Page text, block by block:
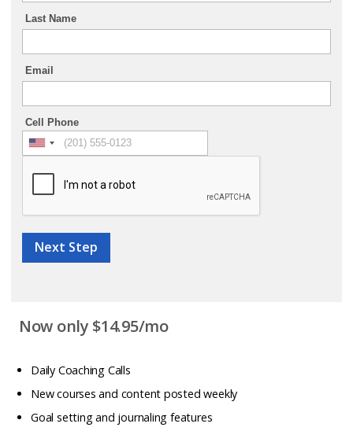
Last Name
Email
Cell Phone
Next Step
Now only $14.95/mo
Daily Coaching Calls
New courses and content posted weekly
Goal setting and journaling features